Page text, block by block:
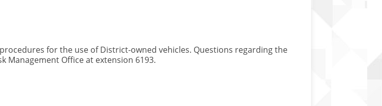
for the use of District-owned vehicles. Questions regarding the
Management Office at extension 6193.